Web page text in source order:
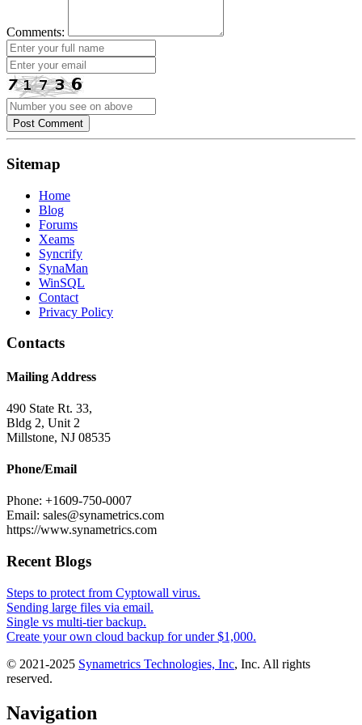
Comments:
Post Comment
Sitemap
Home
Blog
Forums
Xeams
Syncrify
SynaMan
WinSQL
Contact
Privacy Policy
Contacts
Mailing Address
490 State Rt. 33,
Bldg 2, Unit 2
Millstone, NJ 08535
Phone/Email
Phone: +1609-750-0007
Email: sales@synametrics.com
https://www.synametrics.com
Recent Blogs
Steps to protect from Cyptowall virus.
Sending large files via email.
Single vs multi-tier backup.
Create your own cloud backup for under $1,000.
© 2021-2025 Synametrics Technologies, Inc, Inc. All rights
reserved.
Navigation